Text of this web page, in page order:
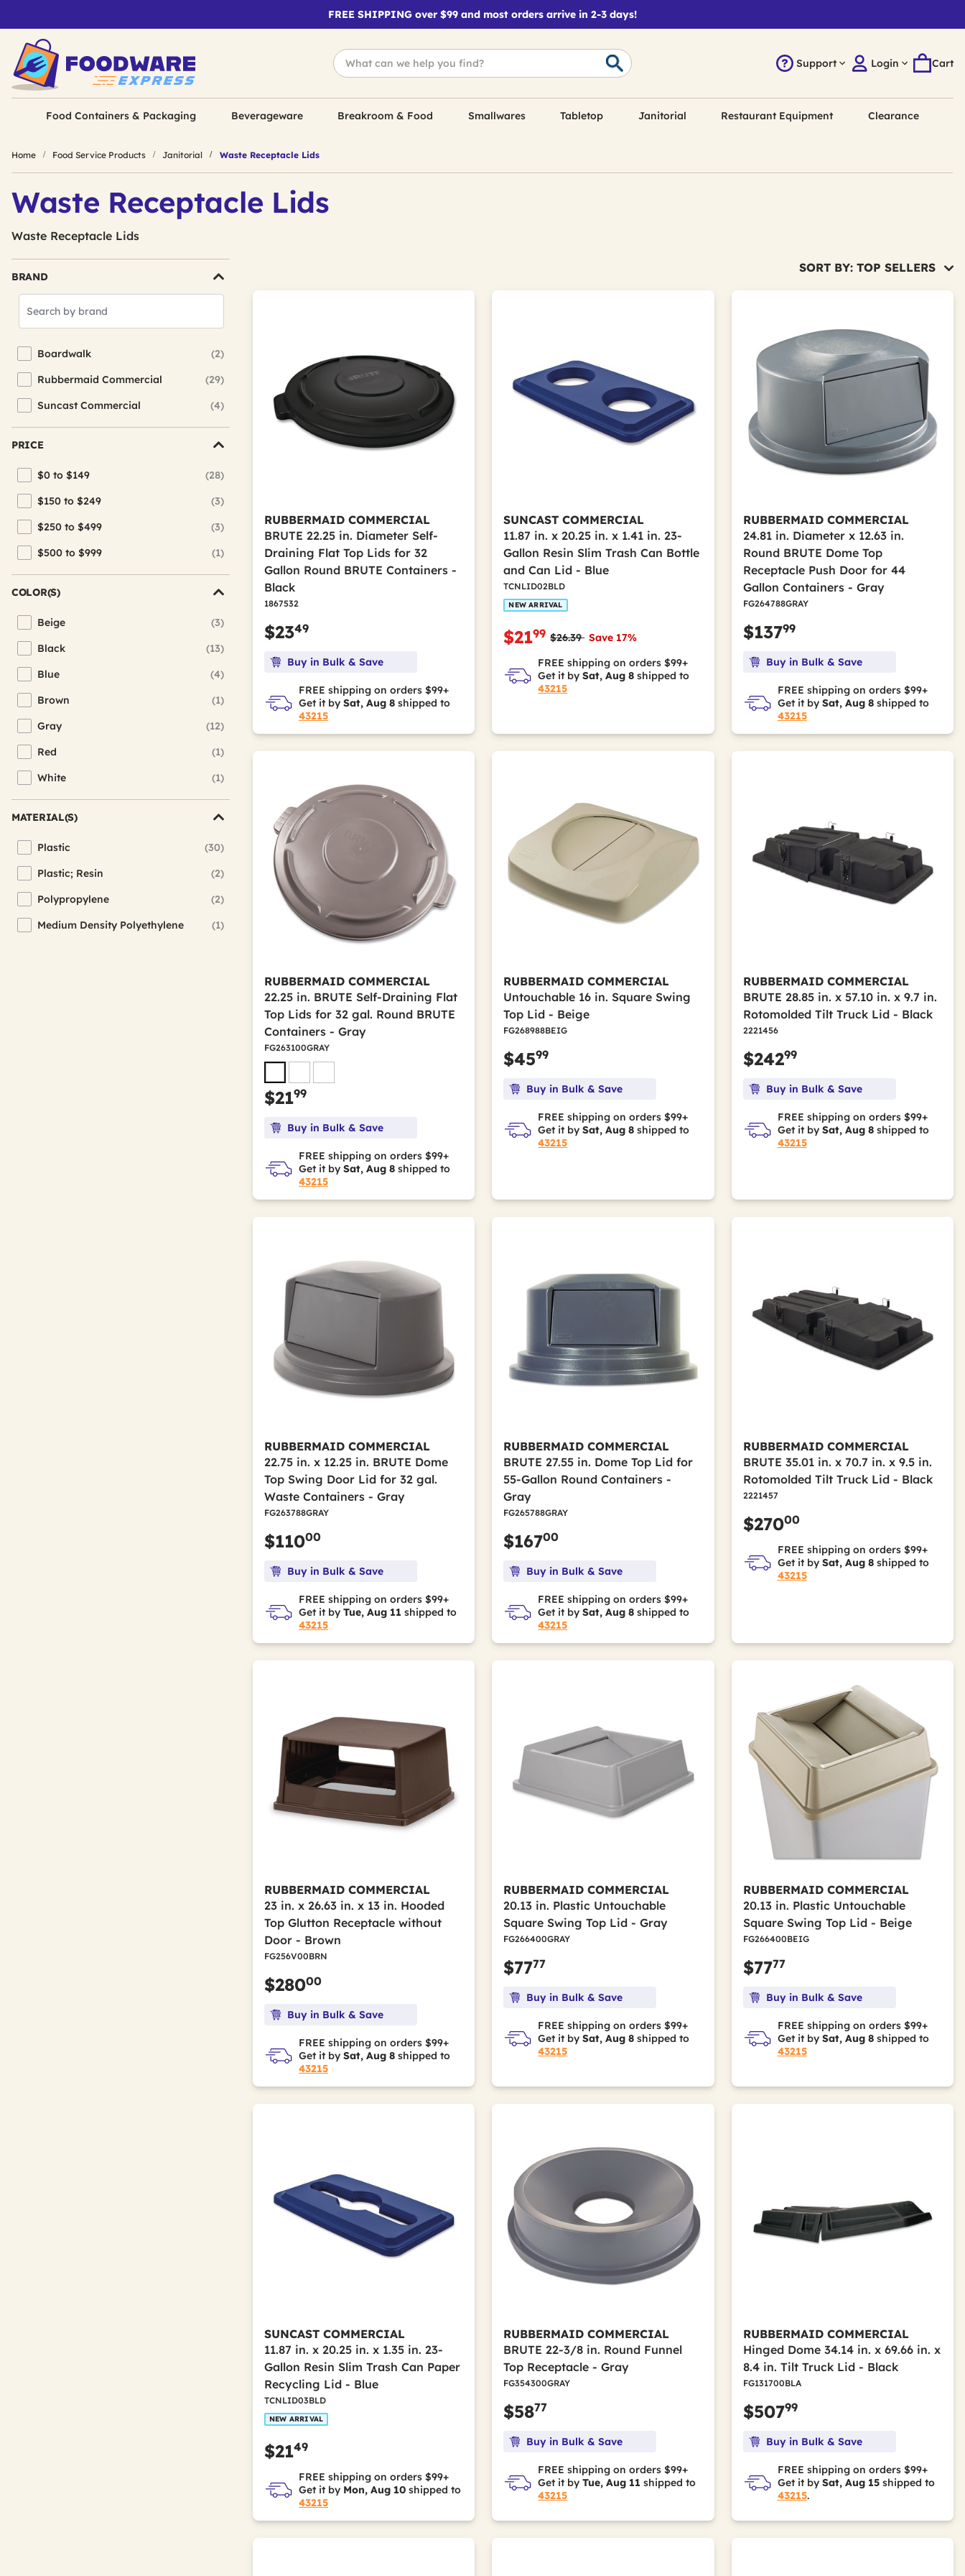
FREE SHIPPING over $99 and most orders arrive in 2-3 days!
Support Login Cart
Food Containers & Packaging Beverageware Breakroom & Food Smallwares Tabletop Janitorial Restaurant Equipment Clearance
Home Food Service Products Janitorial Waste Receptacle Lids
Waste Receptacle Lids
Waste Receptacle Lids
BRAND
Brands
Boardwalk (2)
Refine by Brand: Boardwalk
Rubbermaid Commercial
(29)
Refine by Brand: Rubbermaid Commercial
Suncast Commercial
(4)
Refine by Brand: Suncast Commercial
PRICE
$0 to $149 (28)
Refine by Price: $0 to $149
$150 to $249
(3)
Refine by Price: $150 to $249
$250 to $499
(3)
Refine by Price: $250 to $499
$500 to $999
(1)
Refine by Price: $500 to $999
COLOR(S)
Beige (3)
Refine by Color(s): Beige
Black
(13)
Refine by Color(s): Black
Blue
(4)
Refine by Color(s): Blue
Brown
(1)
Refine by Color(s): Brown
Gray
(12)
Refine by Color(s): Gray
Red
(1)
Refine by Color(s): Red
White
(1)
Refine by Color(s): White
MATERIAL(S)
Plastic (30)
Refine by Material(s): Plastic
Plastic; Resin
(2)
Refine by Material(s): Plastic; Resin
Polypropylene
(2)
Refine by Material(s): Polypropylene
Medium Density Polyethylene
(1)
Refine by Material(s): Medium Density Polyethylene
SORT BY: TOP SELLERS
RUBBERMAID COMMERCIAL
BRUTE 22.25 in. Diameter Self-
Draining Flat Top Lids for 32
Gallon Round BRUTE Containers -
Black
1867532
$2349
Buy in Bulk & Save
FREE shipping on orders $99+
Get it by Sat, Aug 8 shipped to
43215
SUNCAST COMMERCIAL
11.87 in. x 20.25 in. x 1.41 in. 23-
Gallon Resin Slim Trash Can Bottle
and Can Lid - Blue
TCNLID02BLD
NEW ARRIVAL
Price reduced from
$26.39toSave 17%
$2199
FREE shipping on orders $99+
Get it bySat, Aug 8 shipped to
43215
RUBBERMAID COMMERCIAL
24.81 in. Diameter x 12.63 in.
Round BRUTE Dome Top
Receptacle Push Door for 44
Gallon Containers - Gray
FG264788GRAY
$13799
Buy in Bulk & Save
FREE shipping on orders $99+
Get it by Sat, Aug 8shipped to
43215
RUBBERMAID COMMERCIAL
22.25 in. BRUTE Self-Draining Flat
Top Lids for 32 gal. Round BRUTE
Containers - Gray
FG263100GRAY
$2199
Buy in Bulk & Save
FREE shipping on orders $99+
Get it by Sat, Aug 8 shipped to
43215
RUBBERMAID COMMERCIAL
Untouchable 16 in. Square Swing
Top Lid - Beige
FG268988BEIG
$4599
Buy in Bulk & Save
FREE shipping on orders $99+
Get it bySat, Aug 8 shipped to
43215
RUBBERMAID COMMERCIAL
BRUTE 28.85 in. x 57.10 in. x 9.7 in.
Rotomolded Tilt Truck Lid - Black
2221456
$24299
Buy in Bulk & Save
FREE shipping on orders $99+
Get it by Sat, Aug 8shipped to
43215
RUBBERMAID COMMERCIAL
22.75 in. x 12.25 in. BRUTE Dome
Top Swing Door Lid for 32 gal.
Waste Containers - Gray
FG263788GRAY
$11000
Buy in Bulk & Save
FREE shipping on orders $99+
Get it by Tue, Aug 11 shipped to
43215
RUBBERMAID COMMERCIAL
BRUTE 27.55 in. Dome Top Lid for
55-Gallon Round Containers -
Gray
FG265788GRAY
$16700
Buy in Bulk & Save
FREE shipping on orders $99+
Get it bySat, Aug 8 shipped to
43215
RUBBERMAID COMMERCIAL
BRUTE 35.01 in. x 70.7 in. x 9.5 in.
Rotomolded Tilt Truck Lid - Black
2221457
$27000
FREE shipping on orders $99+
Get it by Sat, Aug 8shipped to
43215
RUBBERMAID COMMERCIAL
23 in. x 26.63 in. x 13 in. Hooded
Top Glutton Receptacle without
Door - Brown
FG256V00BRN
$28000
Buy in Bulk & Save
FREE shipping on orders $99+
Get it by Sat, Aug 8 shipped to
43215
RUBBERMAID COMMERCIAL
20.13 in. Plastic Untouchable
Square Swing Top Lid - Gray
FG266400GRAY
$7777
Buy in Bulk & Save
FREE shipping on orders $99+
Get it bySat, Aug 8 shipped to
43215
RUBBERMAID COMMERCIAL
20.13 in. Plastic Untouchable
Square Swing Top Lid - Beige
FG266400BEIG
$7777
Buy in Bulk & Save
FREE shipping on orders $99+
Get it by Sat, Aug 8shipped to
43215
SUNCAST COMMERCIAL
11.87 in. x 20.25 in. x 1.35 in. 23-
Gallon Resin Slim Trash Can Paper
Recycling Lid - Blue
TCNLID03BLD
NEW ARRIVAL
$2149
FREE shipping on orders $99+
Get it by Mon, Aug 10 shipped to
43215
RUBBERMAID COMMERCIAL
BRUTE 22-3/8 in. Round Funnel
Top Receptacle - Gray
FG354300GRAY
$5877
Buy in Bulk & Save
FREE shipping on orders $99+
Get it byTue, Aug 11 shipped to
43215
RUBBERMAID COMMERCIAL
Hinged Dome 34.14 in. x 69.66 in. x
8.4 in. Tilt Truck Lid - Black
FG131700BLA
$50799
Buy in Bulk & Save
FREE shipping on orders $99+
Get it by Sat, Aug 15shipped to
43215.